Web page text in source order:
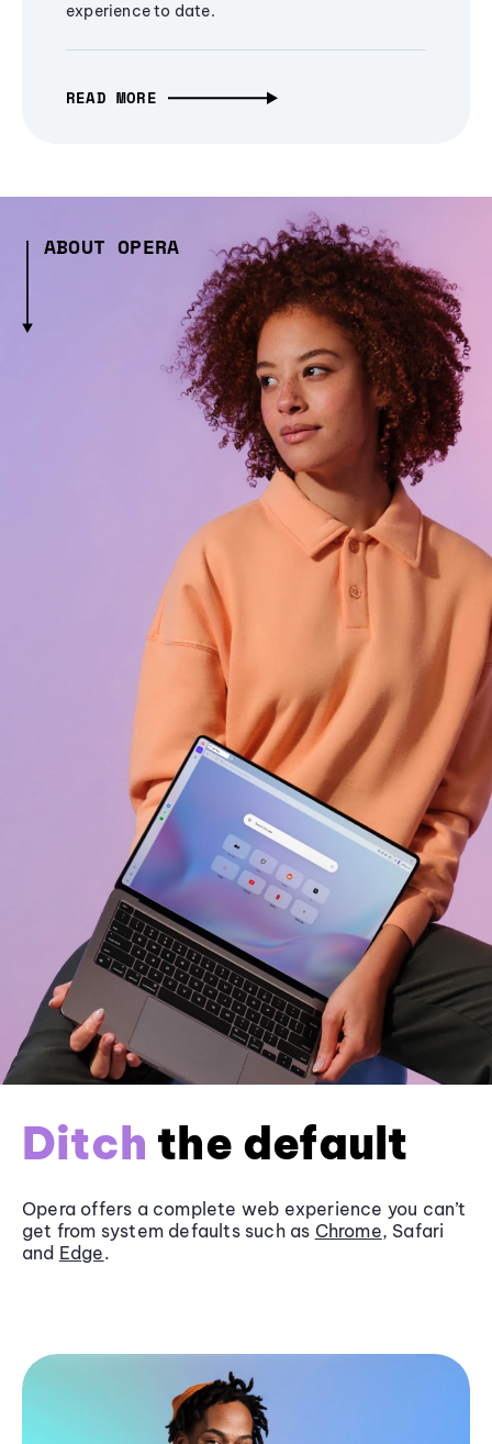
experience to date.
READ MORE
ABOUT OPERA
Ditch the default
Opera offers a complete web experience you can’t
get from system defaults such as Chrome, Safari
and Edge.